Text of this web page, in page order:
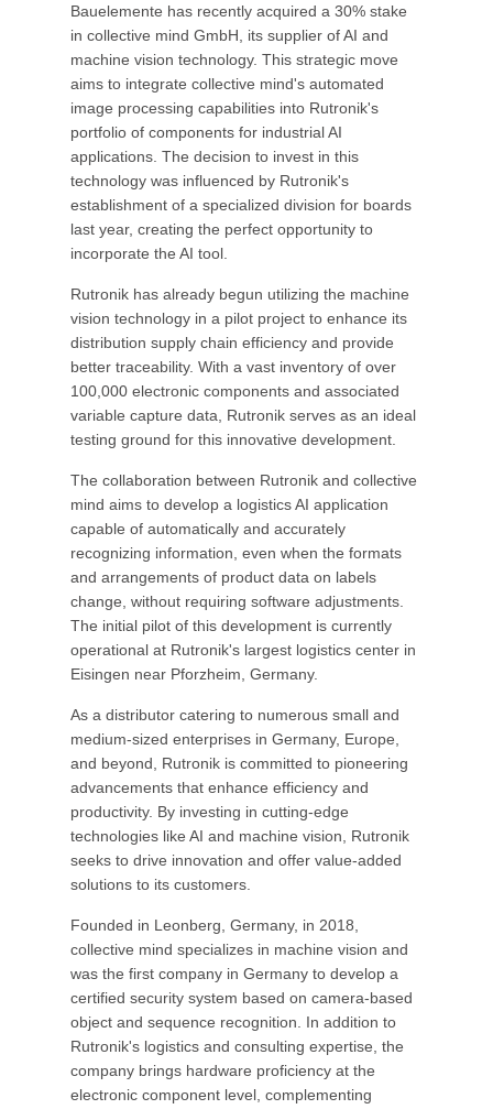
Bauelemente has recently acquired a 30% stake
in collective mind GmbH, its supplier of AI and
machine vision technology. This strategic move
aims to integrate collective mind's automated
image processing capabilities into Rutronik's
portfolio of components for industrial AI
applications. The decision to invest in this
technology was influenced by Rutronik's
establishment of a specialized division for boards
last year, creating the perfect opportunity to
incorporate the AI tool.
Rutronik has already begun utilizing the machine
vision technology in a pilot project to enhance its
distribution supply chain efficiency and provide
better traceability. With a vast inventory of over
100,000 electronic components and associated
variable capture data, Rutronik serves as an ideal
testing ground for this innovative development.
The collaboration between Rutronik and collective
mind aims to develop a logistics AI application
capable of automatically and accurately
recognizing information, even when the formats
and arrangements of product data on labels
change, without requiring software adjustments.
The initial pilot of this development is currently
operational at Rutronik's largest logistics center in
Eisingen near Pforzheim, Germany.
As a distributor catering to numerous small and
medium-sized enterprises in Germany, Europe,
and beyond, Rutronik is committed to pioneering
advancements that enhance efficiency and
productivity. By investing in cutting-edge
technologies like AI and machine vision, Rutronik
seeks to drive innovation and offer value-added
solutions to its customers.
Founded in Leonberg, Germany, in 2018,
collective mind specializes in machine vision and
was the first company in Germany to develop a
certified security system based on camera-based
object and sequence recognition. In addition to
Rutronik's logistics and consulting expertise, the
company brings hardware proficiency at the
electronic component level, complementing